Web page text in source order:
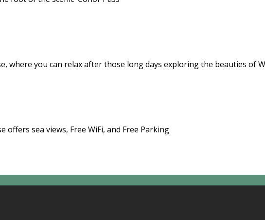
where you can relax after those long days exploring the beauties of
offers sea views, Free WiFi, and Free Parking